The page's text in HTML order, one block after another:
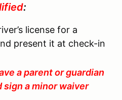
:
license for a
present it at check-in
a parent or guardian
a minor waiver